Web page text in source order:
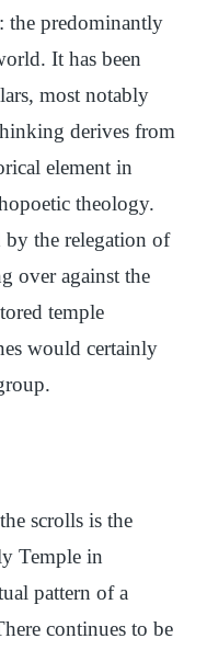
the predominantly
It has been
most notably
derives from
element in
theology.
by the relegation of
over against the
temple
would certainly
scrolls is the
Temple in
pattern of a
continues to be